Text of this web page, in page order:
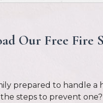
Our Free Fire
prepared to handle a
steps to prevent